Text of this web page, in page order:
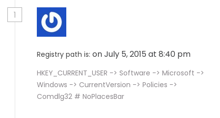
1
Registry path is: on July 5, 2015 at 8:40 pm
HKEY_CURRENT_USER -> Software -> Microsoft ->
Windows -> CurrentVersion -> Policies ->
Comdlg32 # NoPlacesBar